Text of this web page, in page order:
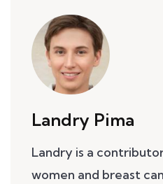
Landry Pima
Landry is a
women and breast